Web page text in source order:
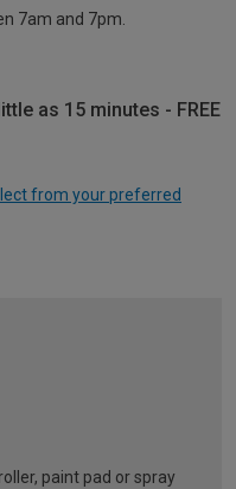
7am and 7pm.
as 15 minutes - FREE
from your preferred
paint pad or spray